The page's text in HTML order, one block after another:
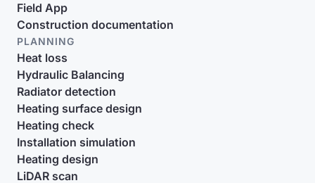
Field App
Construction documentation
PLANNING
Heat loss
Hydraulic Balancing
Radiator detection
Heating surface design
Heating check
Installation simulation
Heating design
LiDAR scan